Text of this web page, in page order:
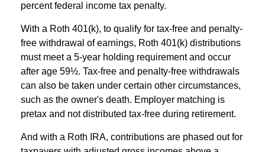
percent federal income tax penalty.
With a Roth 401(k), to qualify for tax-free and penalty-
free withdrawal of earnings, Roth 401(k) distributions
must meet a 5-year holding requirement and occur
after age 59½. Tax-free and penalty-free withdrawals
can also be taken under certain other circumstances,
such as the owner's death. Employer matching is
pretax and not distributed tax-free during retirement.
And with a Roth IRA, contributions are phased out for